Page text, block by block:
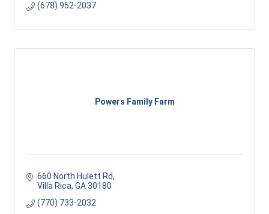
(678) 952-2037
Powers Family Farm
660 North Hulett Rd
Villa Rica GA 30180
(770) 733-2032